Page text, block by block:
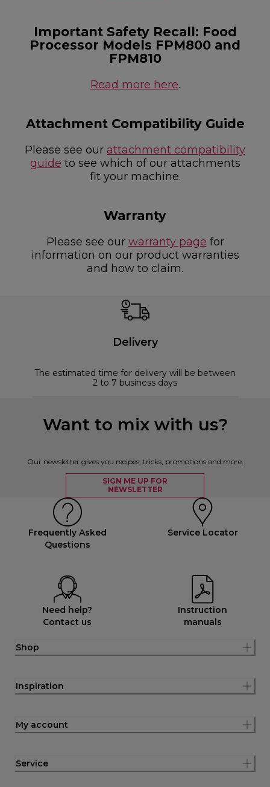
Important Safety Recall: Food
Processor Models FPM800 and
FPM810
Read more here.
Attachment Compatibility Guide
Please see our attachment compatibility
guide to see which of our attachments
fit your machine.
Warranty
Please see our warranty page for
information on our product warranties
and how to claim.
Delivery
The estimated time for delivery will be between
2 to 7 business days
Want to mix with us?
Our newsletter gives you recipes, tricks, promotions and more.
SIGN ME UP FOR
NEWSLETTER
Frequently Asked
Questions
Service Locator
Need help?
Contact us
Instruction
manuals
Shop
Inspiration
My account
Service